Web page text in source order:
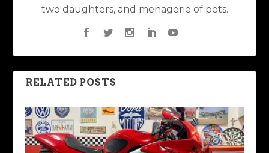
two daughters, and menagerie of pets.
RELATED POSTS